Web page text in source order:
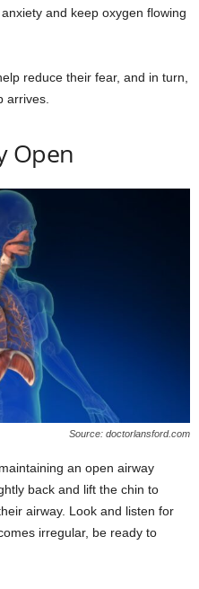
and keep oxygen flowing
reduce their fear, and in turn,
arrives.
Open
Source: doctorlansford.com
an open airway
back and lift the chin to
airway. Look and listen for
irregular, be ready to